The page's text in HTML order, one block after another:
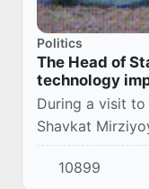
Politics
The Head of
technology
During a visit to
Shavkat
agricultural
agrivoltaics
10899